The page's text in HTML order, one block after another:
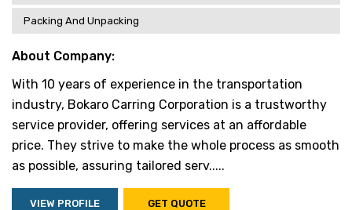
Packing And Unpacking
About Company:
With 10 years of experience in the transportation
industry, Bokaro Carring Corporation is a trustworthy
service provider, offering services at an affordable
price. They strive to make the whole process as smooth
as possible, assuring tailored serv.....
VIEW PROFILE GET QUOTE